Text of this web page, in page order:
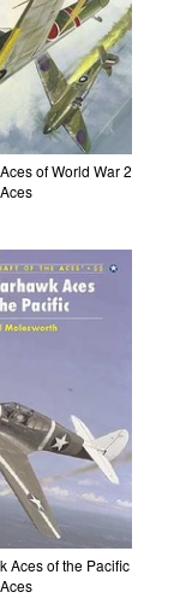
of World War 2
Aces of the Pacific